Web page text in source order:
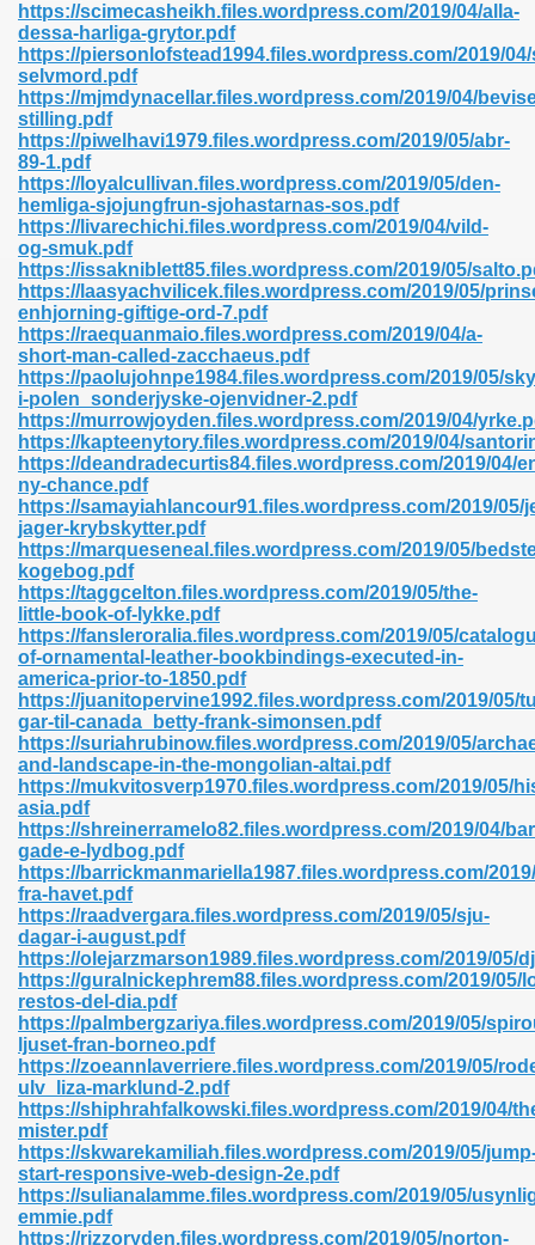
https://scimecasheikh.files.wordpress.com/2019/04/alla-
dessa-harliga-grytor.pdf
https://piersonlofstead1994.files.wordpress.com/2019/
selvmord.pdf
https://mjmdynacellar.files.wordpress.com/2019/04/
stilling.pdf
https://piwelhavi1979.files.wordpress.com/2019/05/abr-
89-1.pdf
https://loyalcullivan.files.wordpress.com/2019/05/den-
hemliga-sjojungfrun-sjohastarnas-sos.pdf
https://livarechichi.files.wordpress.com/2019/04/vild-
og-smuk.pdf
https://issakniblett85.files.wordpress.com/2019/05/
https://laasyachvilicek.files.wordpress.com/2019/05/
enhjorning-giftige-ord-7.pdf
https://raequanmaio.files.wordpress.com/2019/04/a-
short-man-called-zacchaeus.pdf
https://paolujohnpe1984.files.wordpress.com/2019/05/
i-polen_sonderjyske-ojenvidner-2.pdf
https://murrowjoyden.files.wordpress.com/2019/04/
https://kapteenytory.files.wordpress.com/2019/04/
https://deandradecurtis84.files.wordpress.com/2019/04/
ny-chance.pdf
https://samayiahlancour91.files.wordpress.com/2019/05/
jager-krybskytter.pdf
https://marqueseneal.files.wordpress.com/2019/05/
kogebog.pdf
https://taggcelton.files.wordpress.com/2019/05/the-
little-book-of-lykke.pdf
https://fansleroralia.files.wordpress.com/2019/05/
of-ornamental-leather-bookbindings-executed-in-
america-prior-to-1850.pdf
https://juanitopervine1992.files.wordpress.com/2019/05/
gar-til-canada_betty-frank-simonsen.pdf
https://suriahrubinow.files.wordpress.com/2019/05/
and-landscape-in-the-mongolian-altai.pdf
https://mukvitosverp1970.files.wordpress.com/2019/05/
asia.pdf
https://shreinerramelo82.files.wordpress.com/2019/04/
gade-e-lydbog.pdf
https://barrickmanmariella1987.files.wordpress.com/
fra-havet.pdf
https://raadvergara.files.wordpress.com/2019/05/sju-
dagar-i-august.pdf
https://olejarzmarson1989.files.wordpress.com/2019/05/
https://guralnickephrem88.files.wordpress.com/2019/05/
restos-del-dia.pdf
https://palmbergzariya.files.wordpress.com/2019/05/
ljuset-fran-borneo.pdf
https://zoeannlaverriere.files.wordpress.com/2019/05/
ulv_liza-marklund-2.pdf
https://shiphrahfalkowski.files.wordpress.com/2019/04/
mister.pdf
https://skwarekamiliah.files.wordpress.com/2019/05/
start-responsive-web-design-2e.pdf
https://sulianalamme.files.wordpress.com/2019/05/
emmie.pdf
https://rizzoryden.files.wordpress.com/2019/05/norton-
44
81
245
618
Level 726
585
420
Pdf Ebook 522
465
789
907